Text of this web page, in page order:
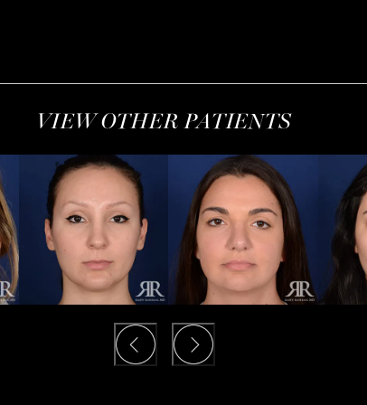
VIEW OTHER PATIENTS